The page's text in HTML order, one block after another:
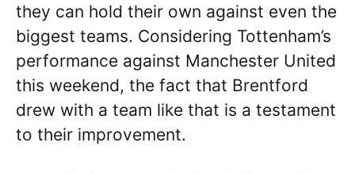
they can hold their own against even the
biggest teams. Considering Tottenham’s
performance against Manchester United
this weekend, the fact that Brentford
drew with a team like that is a testament
to their improvement.